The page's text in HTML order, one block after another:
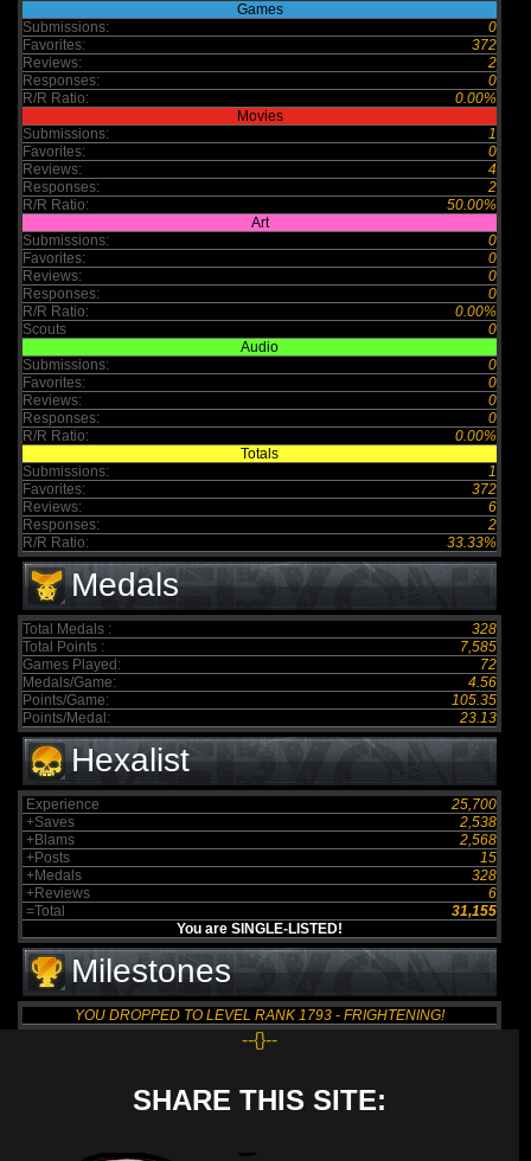
Games
Submissions:
0
Favorites:
372
Reviews:
2
Responses:
0
R/R Ratio:
0.00%
Movies
Submissions:
1
Favorites:
0
Reviews:
4
Responses:
2
R/R Ratio:
50.00%
Art
Submissions:
0
Favorites:
0
Reviews:
0
Responses:
0
R/R Ratio:
0.00%
Scouts
0
Audio
Submissions:
0
Favorites:
0
Reviews:
0
Responses:
0
R/R Ratio:
0.00%
Totals
Submissions:
1
Favorites:
372
Reviews:
6
Responses:
2
R/R Ratio:
33.33%
Medals
Total Medals :
328
Total Points :
7,585
Games Played:
72
Medals/Game:
4.56
Points/Game:
105.35
Points/Medal:
23.13
Hexalist
Experience
25,700
+Saves
2,538
+Blams
2,568
+Posts
15
+Medals
328
+Reviews
6
=Total
31,155
You are SINGLE-LISTED!
Milestones
YOU DROPPED TO LEVEL RANK 1793 - FRIGHTENING!
--{}--
SHARE THIS SITE: